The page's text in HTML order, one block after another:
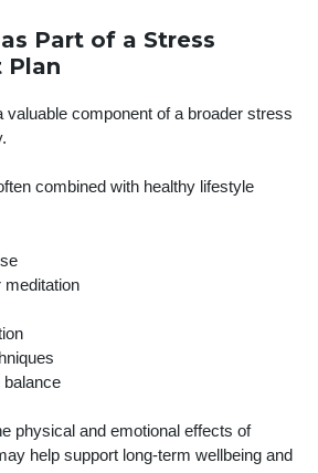
Part of a Stress
Plan
valuable component of a broader stress
combined with healthy lifestyle
meditation
physical and emotional effects of
help support long-term wellbeing and